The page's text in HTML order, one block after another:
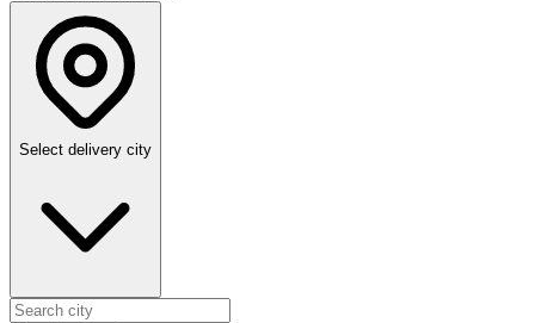
Select delivery city